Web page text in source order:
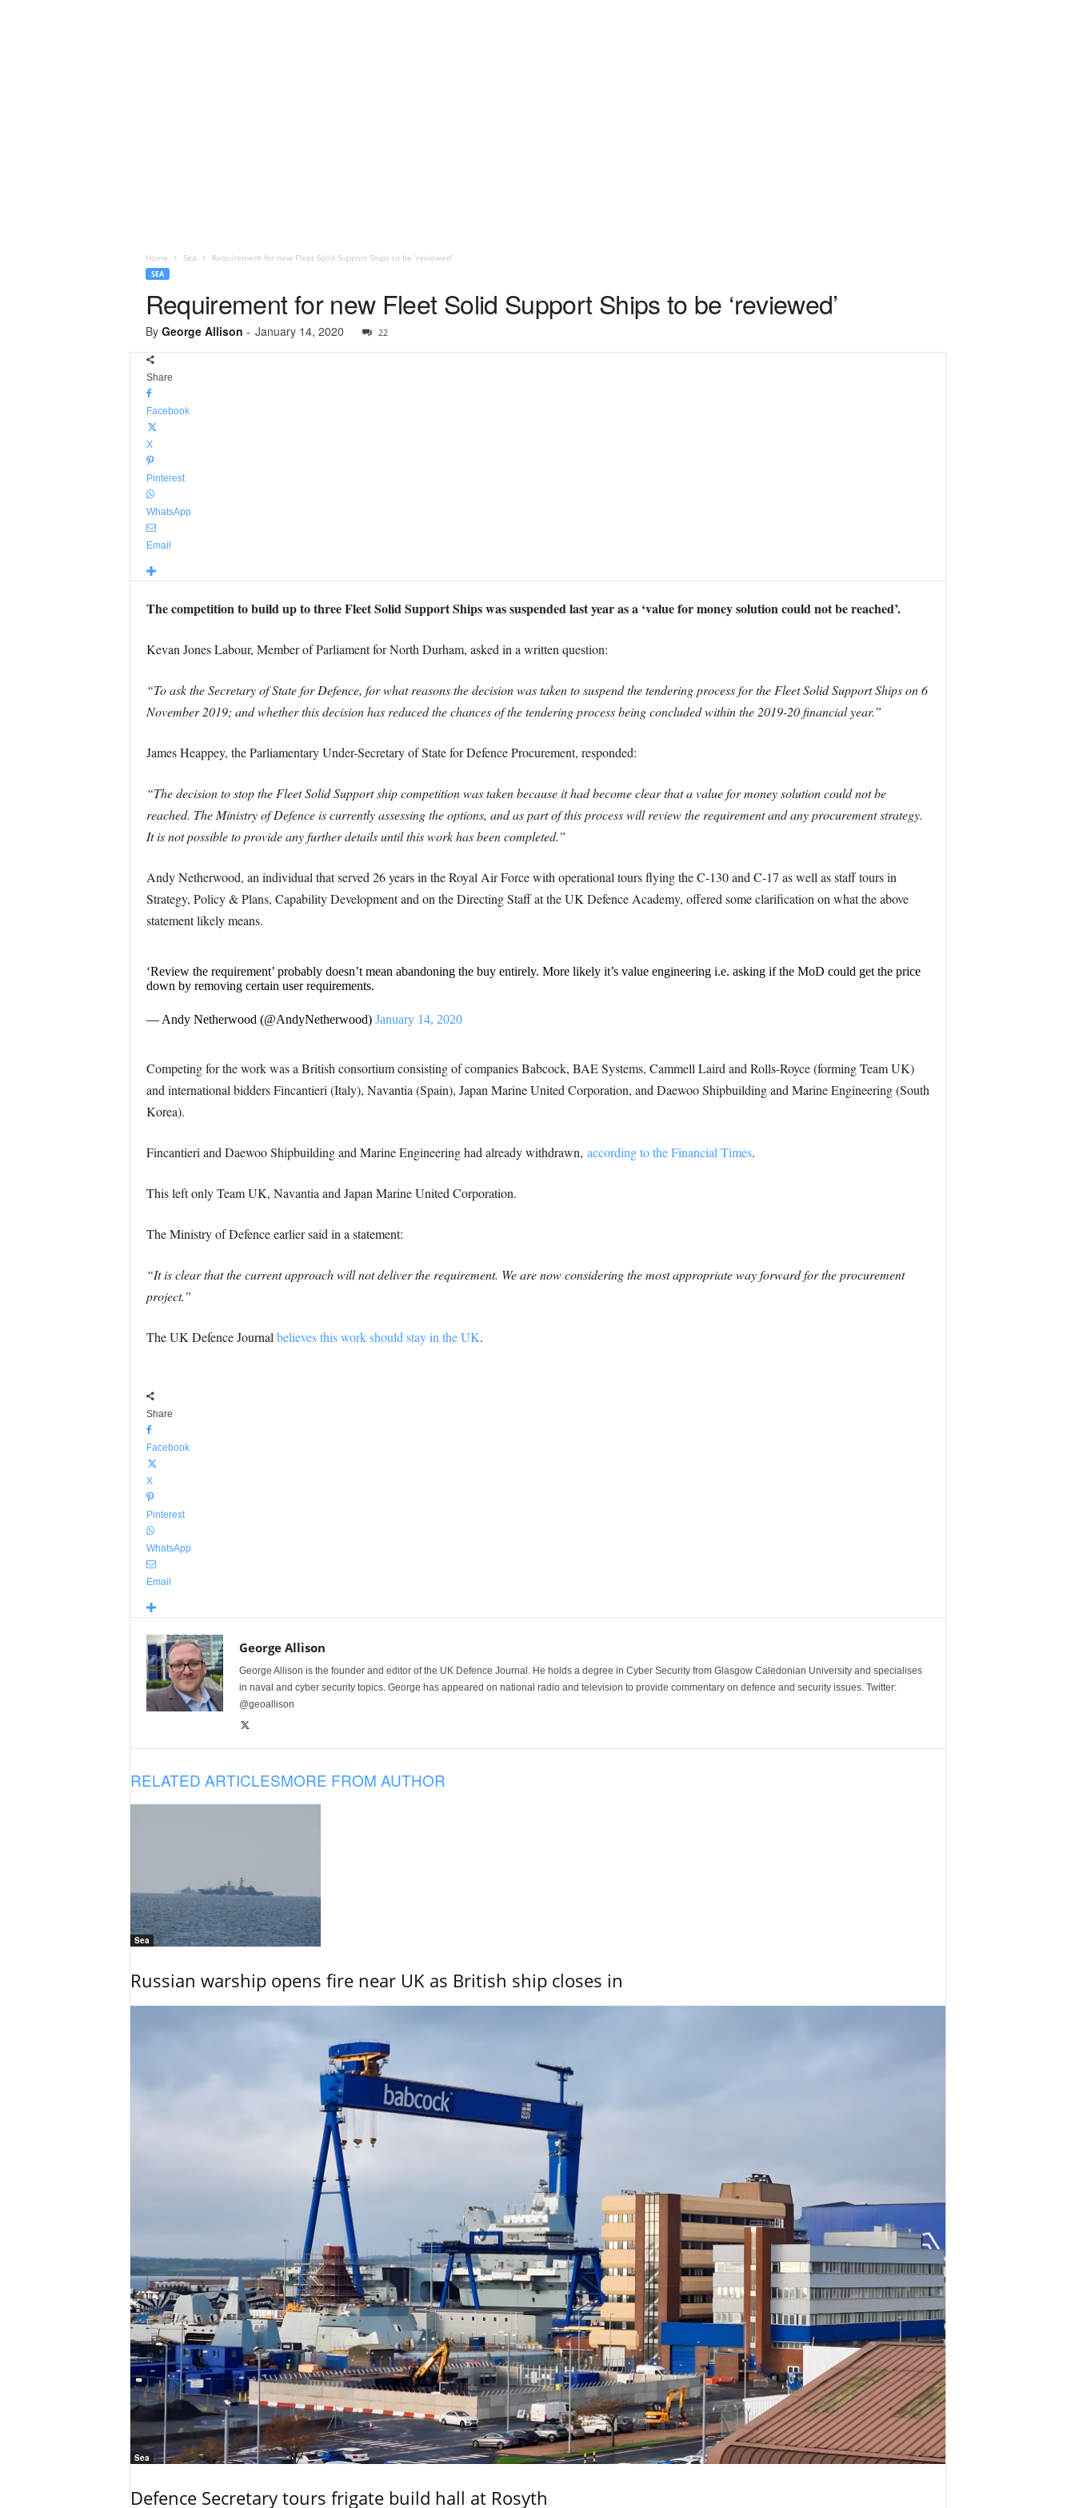
Home Sea Requirement for new Fleet Solid Support Ships to be ‘reviewed’
SEA
Requirement for new Fleet Solid Support Ships to be ‘reviewed’
By George Allison - January 14, 2020 22
Share
Facebook
X
Pinterest
WhatsApp
Email
The competition to build up to three Fleet Solid Support Ships was suspended last year as a ‘value for money solution could not be reached’.
Kevan Jones Labour, Member of Parliament for North Durham, asked in a written question:
“To ask the Secretary of State for Defence, for what reasons the decision was taken to suspend the tendering process for the Fleet Solid Support Ships on 6
November 2019; and whether this decision has reduced the chances of the tendering process being concluded within the 2019-20 financial year.”
James Heappey, the Parliamentary Under-Secretary of State for Defence Procurement, responded:
“The decision to stop the Fleet Solid Support ship competition was taken because it had become clear that a value for money solution could not be
reached. The Ministry of Defence is currently assessing the options, and as part of this process will review the requirement and any procurement strategy.
It is not possible to provide any further details until this work has been completed.”
Andy Netherwood, an individual that served 26 years in the Royal Air Force with operational tours flying the C-130 and C-17 as well as staff tours in
Strategy, Policy & Plans, Capability Development and on the Directing Staff at the UK Defence Academy, offered some clarification on what the above
statement likely means.
‘Review the requirement’ probably doesn’t mean abandoning the buy entirely. More likely it’s value engineering i.e. asking if the MoD could get the price
down by removing certain user requirements.
— Andy Netherwood (@AndyNetherwood) January 14, 2020
Competing for the work was a British consortium consisting of companies Babcock, BAE Systems, Cammell Laird and Rolls-Royce (forming Team UK)
and international bidders Fincantieri (Italy), Navantia (Spain), Japan Marine United Corporation, and Daewoo Shipbuilding and Marine Engineering (South
Korea).
Fincantieri and Daewoo Shipbuilding and Marine Engineering had already withdrawn, according to the Financial Times.
This left only Team UK, Navantia and Japan Marine United Corporation.
The Ministry of Defence earlier said in a statement:
“It is clear that the current approach will not deliver the requirement. We are now considering the most appropriate way forward for the procurement
project.”
The UK Defence Journal believes this work should stay in the UK.
Share
Facebook
X
Pinterest
WhatsApp
Email
George Allison
George Allison is the founder and editor of the UK Defence Journal. He holds a degree in Cyber Security from Glasgow Caledonian University and specialises
in naval and cyber security topics. George has appeared on national radio and television to provide commentary on defence and security issues. Twitter:
@geoallison
RELATED ARTICLESMORE FROM AUTHOR
Sea
Russian warship opens fire near UK as British ship closes in
Sea
Defence Secretary tours frigate build hall at Rosyth